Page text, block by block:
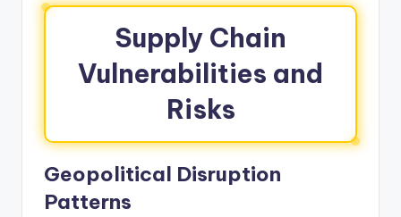
Supply Chain
Vulnerabilities and
Risks
Geopolitical Disruption
Patterns